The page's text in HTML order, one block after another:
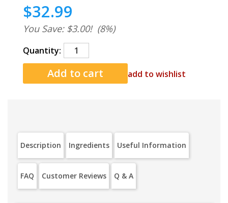
$32.99
You Save: $3.00! (8%)
Quantity:
add to wishlist
Description Ingredients Useful Information
FAQ Customer Reviews Q & A